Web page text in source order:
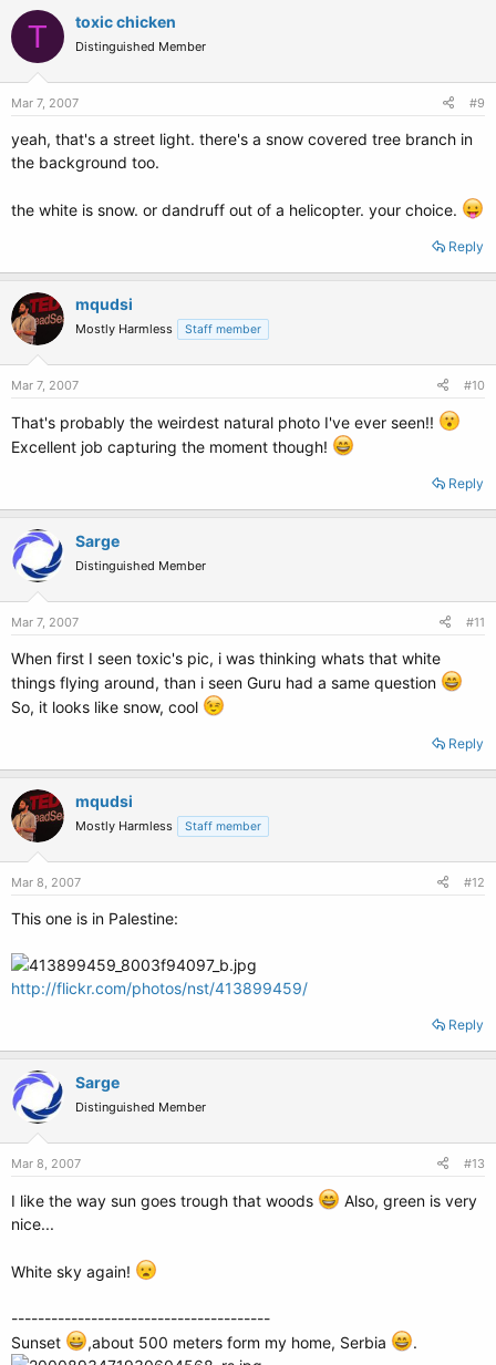
T toxic chicken
Distinguished Member
Mar 7, 2007 #9
yeah, that's a street light. there's a snow covered tree branch in
the background too.
the white is snow. or dandruff out of a helicopter. your choice.
Reply
mqudsi
Mostly Harmless Staff member
Mar 7, 2007 #10
That's probably the weirdest natural photo I've ever seen!!
Excellent job capturing the moment though!
Reply
Sarge
Distinguished Member
Mar 7, 2007 #11
When first I seen toxic's pic, i was thinking whats that white
things flying around, than i seen Guru had a same question
So, it looks like snow, cool
Reply
mqudsi
Mostly Harmless Staff member
Mar 8, 2007 #12
This one is in Palestine:
http://flickr.com/photos/nst/413899459/
Reply
Sarge
Distinguished Member
Mar 8, 2007 #13
I like the way sun goes trough that woods
Also, green is very
nice...
White sky again!
---------------------------------------
Sunset
,about 500 meters form my home, Serbia .